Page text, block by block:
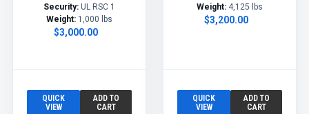
Security: UL RSC 1
Weight: 1,000 lbs
$3,000.00
QUICK
VIEW
ADD TO
CART
Weight: 4,125 lbs
$3,200.00
QUICK
VIEW
ADD TO
CART